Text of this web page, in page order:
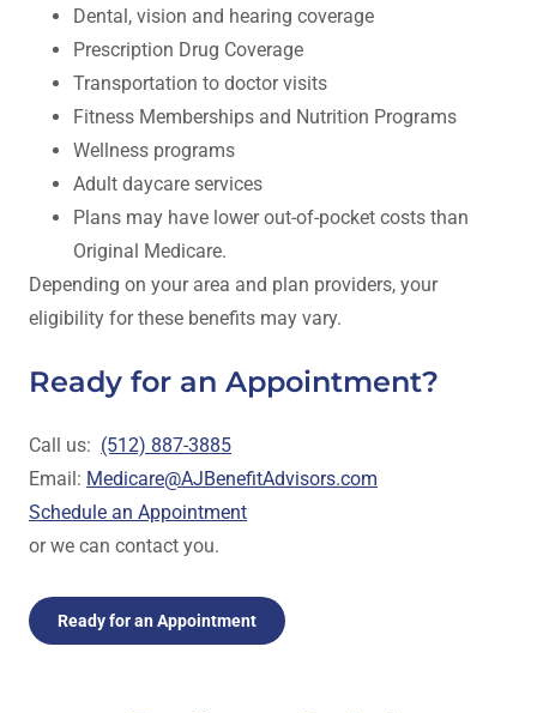
Dental, vision and hearing coverage
Prescription Drug Coverage
Transportation to doctor visits
Fitness Memberships and Nutrition Programs
Wellness programs
Adult daycare services
Plans may have lower out-of-pocket costs than
Original Medicare.
Depending on your area and plan providers, your
eligibility for these benefits may vary.
Ready for an Appointment?
Call us: (512) 887-3885
Email: Medicare@AJBenefitAdvisors.com
Schedule an Appointment
or we can contact you.
Ready for an Appointment